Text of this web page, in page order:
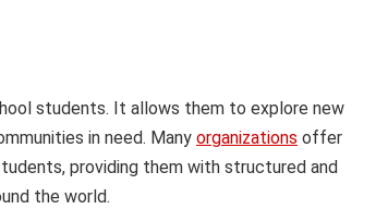
students. It allows them to explore new
in need. Many organizations offer
providing them with structured and
the world.